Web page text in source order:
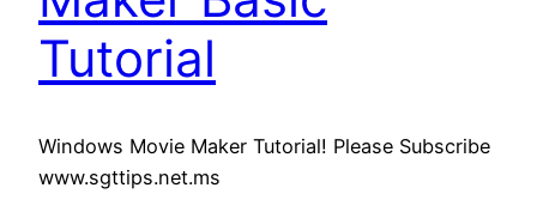
Tutorial
Windows Movie Maker Tutorial! Please Subscribe
www.sgttips.net.ms